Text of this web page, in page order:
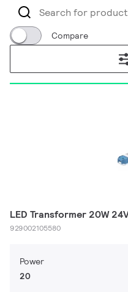
Compare
LED Transformer 20W
929002105580
Power
20